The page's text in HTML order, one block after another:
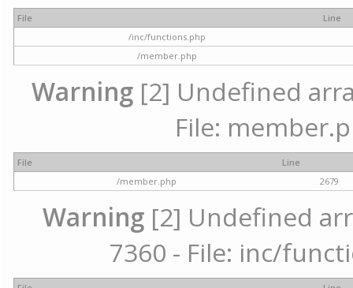
File
Line
/inc/functions.php
/member.php
Warning[2] Undefined
File:
File
Line
/member.php
2679
Warning [2] Undefined
7360 - File: inc/